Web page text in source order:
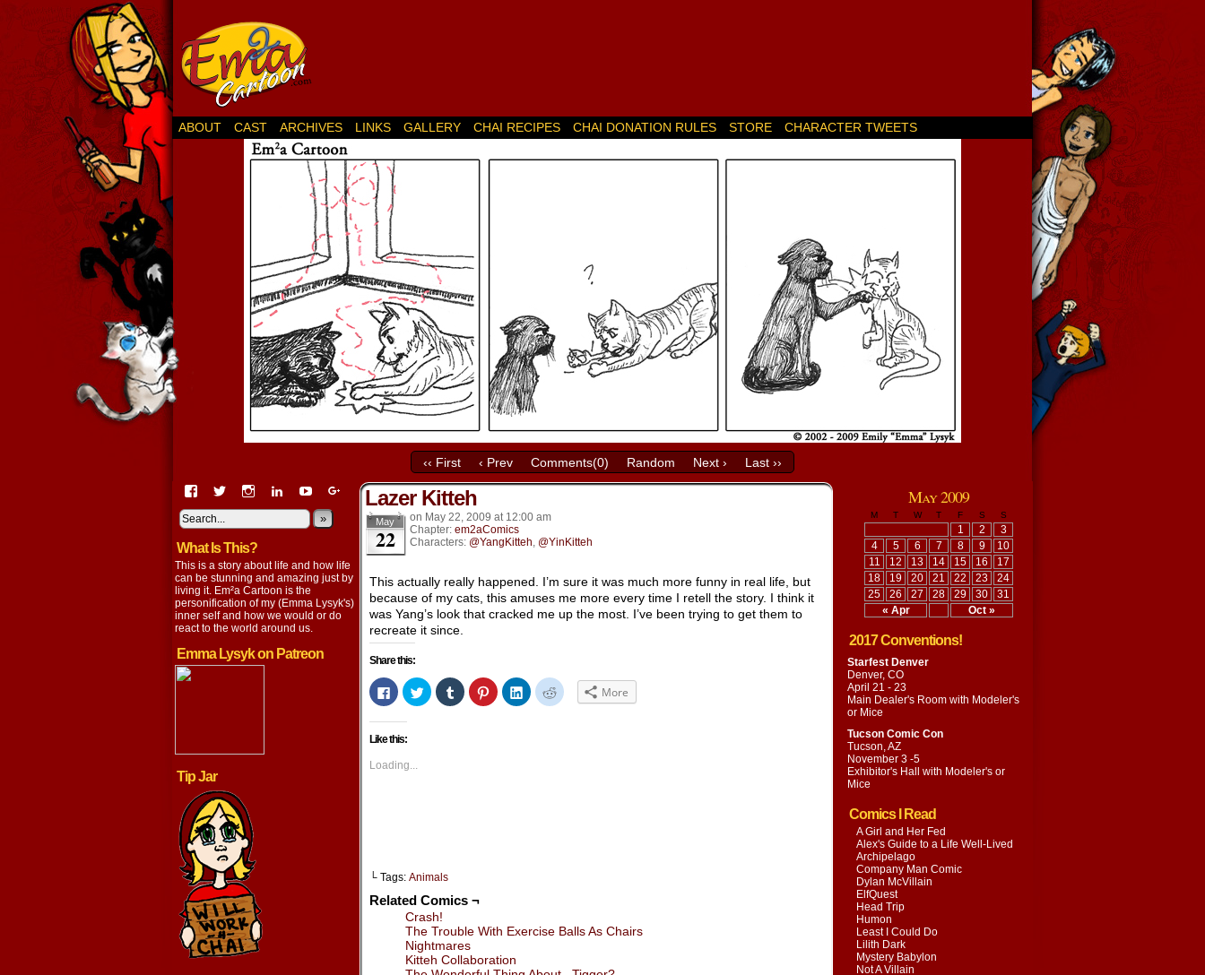
ABOUT CAST ARCHIVES LINKS GALLERY CHAI RECIPES CHAI DONATION RULES STORE CHARACTER TWEETS
‹‹ First ‹ Prev Comments(0) Random Next ›
Last ››
View
profile
on
Facebook
View
on
Twitter
View
on
Instagram
View
lysyk-
2896314’s
on
LinkedIn
View
profile
on
View
EmmaLysyk’s
profile
Google+
»
What Is This?
This is a story about life and how life
can be stunning and amazing just by
living it. Em²a Cartoon is the
personification of my (Emma Lysyk's)
inner self and how we would or do
react to the world around us.
Emma Lysyk on Patreon
Tip Jar
Lazer Kitteh
May
22
on May 22, 2009 at 12:00 am
Chapter: em2aComics
Characters: @YangKitteh, @YinKitteh
This actually really happened. I’m sure it was much more funny in real life, but
because of my cats, this amuses me more every time I retell the story. I think it
was Yang’s look that cracked me up the most. I’ve been trying to get them to
recreate it since.
Share this:
Click
to
share
on
Facebook
(Opens
new
window)
Click
to
share
Click
to
share
Click
to
share
Click
to
share
Click
to More
Like this:
Loading...
└ Tags: Animals
Related Comics ¬
Crash!
The Trouble With Exercise Balls As Chairs
Nightmares
Kitteh Collaboration
May 2009
M T W T F S S
« Apr Oct »
1 2
3
4
5 6 7 8 9
10
11
12 13 14 15 16
17
18
19 20 21 22 23
24
25
26 27 28 29 30 31
2017 Conventions!
Starfest Denver
Denver, CO
April 21 - 23
Main Dealer's Room with Modeler's
or Mice
Tucson Comic Con
Tucson, AZ
November 3 -5
Exhibitor's Hall with Modeler's or
Mice
Comics I Read
A Girl and Her Fed
Alex's Guide to a Life Well-Lived
Archipelago
Company Man Comic
Dylan McVillain
ElfQuest
Head Trip
Humon
Least I Could Do
Lilith Dark
Mystery Babylon
Not A Villain